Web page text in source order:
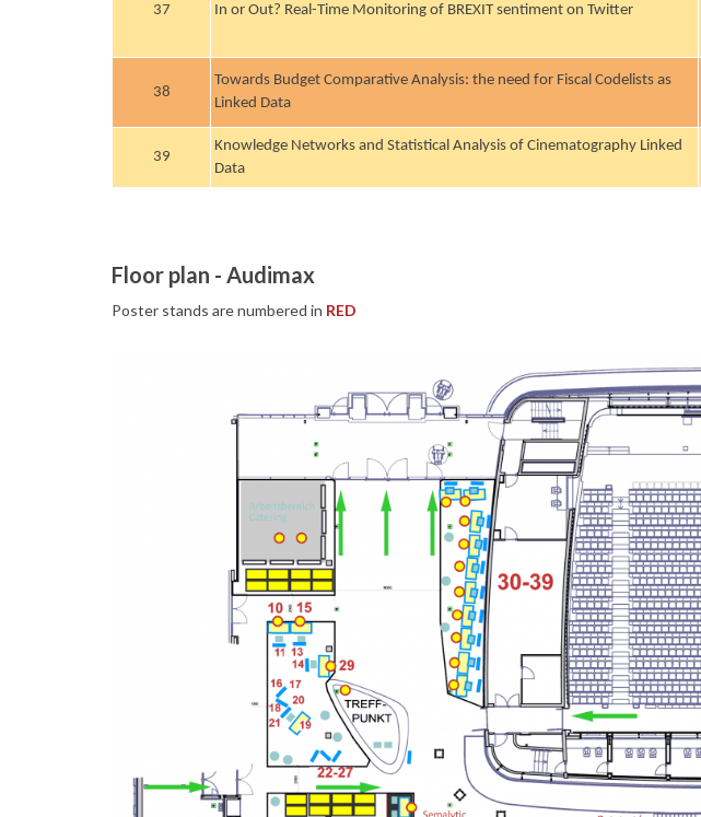
37 In or Out? Real-Time Monitoring of BREXIT sentiment on Twitter
38
Towards Budget Comparative Analysis: the need for Fiscal Codelists as
Linked Data
39
Knowledge Networks and Statistical Analysis of Cinematography Linked
Data
Floor plan - Audimax
Poster stands are numbered in RED